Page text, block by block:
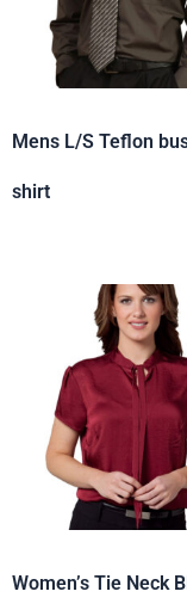
Mens L/S Teflon
shirt
Women’s Tie Neck